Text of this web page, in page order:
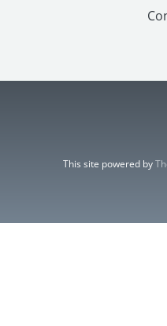
This site powered by